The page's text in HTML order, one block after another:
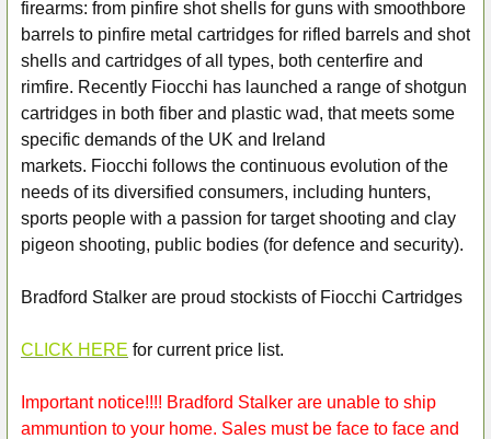
firearms: from pinfire shot shells for guns with smoothbore
barrels to pinfire metal cartridges for rifled barrels and shot
shells and cartridges of all types, both centerfire and
rimfire. Recently Fiocchi has launched a range of shotgun
cartridges in both fiber and plastic wad, that meets some
specific demands of the UK and Ireland
markets. Fiocchi follows the continuous evolution of the
needs of its diversified consumers, including hunters,
sports people with a passion for target shooting and clay
pigeon shooting, public bodies (for defence and security).
Bradford Stalker are proud stockists of Fiocchi Cartridges
CLICK HERE for current price list.
Important notice!!!! Bradford Stalker are unable to ship
ammuntion to your home. Sales must be face to face and